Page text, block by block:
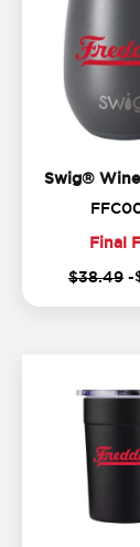
Swig®
Final
$38.49 -